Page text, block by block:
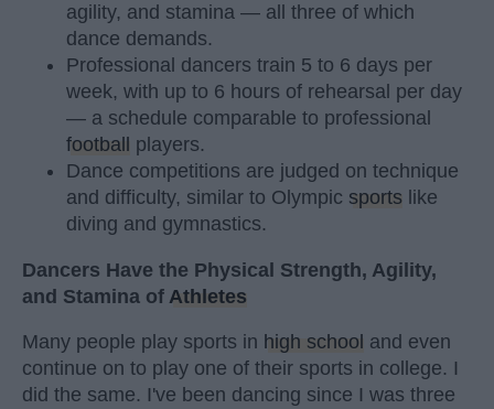
agility, and stamina — all three of which
dance demands.
Professional dancers train 5 to 6 days per
week, with up to 6 hours of rehearsal per day
— a schedule comparable to professional
football
players.
Dance competitions are judged on technique
and difficulty, similar to Olympic sports like
diving and gymnastics.
Dancers Have the Physical Strength, Agility,
and Stamina of Athletes
Many people play sports in high school and even
continue on to play one of their sports in college. I
did the same. I've been dancing since I was three